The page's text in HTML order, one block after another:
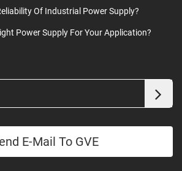
Of Industrial Power Supply?
Power Supply For Your Application?
E-Mail To GVE